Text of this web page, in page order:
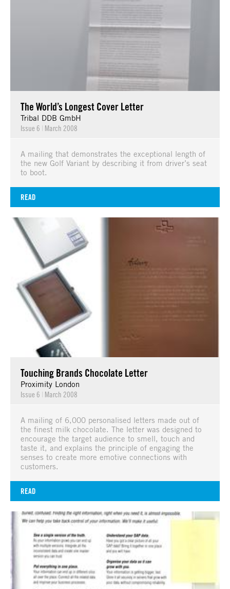
The World’s Longest Cover Letter
Tribal DDB GmbH
Issue 6 | March 2008
A mailing that demonstrates the exceptional length of
the new Golf Variant by describing it from driver’s seat
to boot.
READ
Touching Brands Chocolate Letter
Proximity London
Issue 6 | March 2008
A mailing of 6,000 personalised letters made out of
the finest milk chocolate. The letter was designed to
encourage the target audience to smell, touch and
taste it, and explains the principle of engaging the
senses to create more emotive connections with
customers.
READ